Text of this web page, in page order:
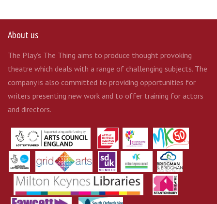
About us
The Play’s The Thing aims to produce thought provoking
theatre which deals with a range of challenging subjects. The
company is also committed to providing opportunities for
writers presenting new work and to offer training for actors
and directors.